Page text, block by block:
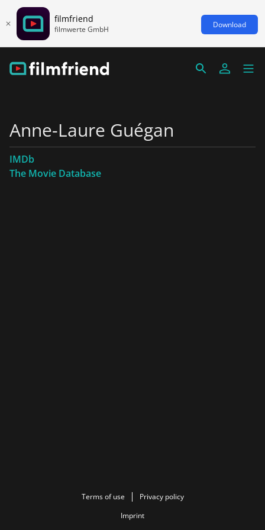
filmfriend
filmwerte GmbH Download
Anne-Laure Guégan
IMDb
The Movie Database
Terms of use
Privacy policy
Imprint